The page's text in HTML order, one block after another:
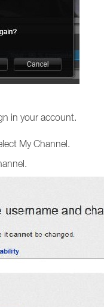
in your account.
My Channel.